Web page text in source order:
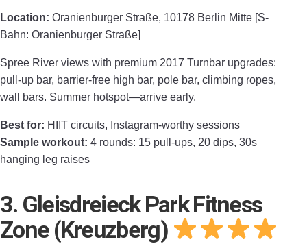
Location: Oranienburger Straße, 10178 Berlin Mitte [S-
Bahn: Oranienburger Straße]
Spree River views with premium 2017 Turnbar upgrades:
pull-up bar, barrier-free high bar, pole bar, climbing ropes,
wall bars. Summer hotspot—arrive early.
Best for: HIIT circuits, Instagram-worthy sessions
Sample workout: 4 rounds: 15 pull-ups, 20 dips, 30s
hanging leg raises
3. Gleisdreieck Park Fitness
Zone (Kreuzberg)